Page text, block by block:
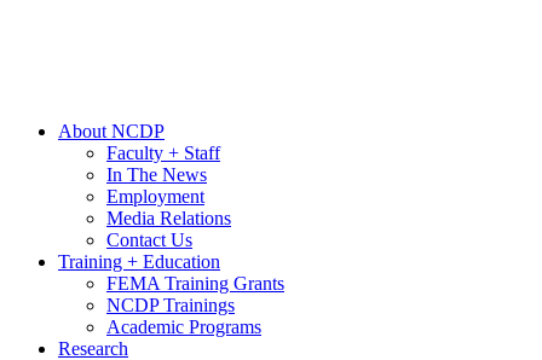
About NCDP
Faculty + Staff
In The News
Employment
Media Relations
Contact Us
Training + Education
FEMA Training Grants
NCDP Trainings
Academic Programs
Research